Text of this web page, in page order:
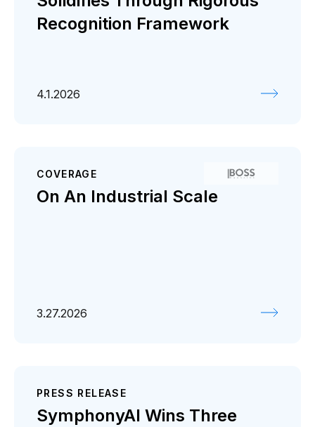
Recognition Framework
4.1.2026
COVERAGE
On An Industrial Scale
3.27.2026
PRESS RELEASE
SymphonyAI Wins Three